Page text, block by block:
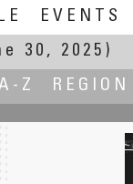
EVENTS
30, 2025)
Z REGION